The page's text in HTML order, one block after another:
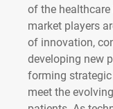
of the healthcare
market players
of innovation,
developing new
forming
meet the